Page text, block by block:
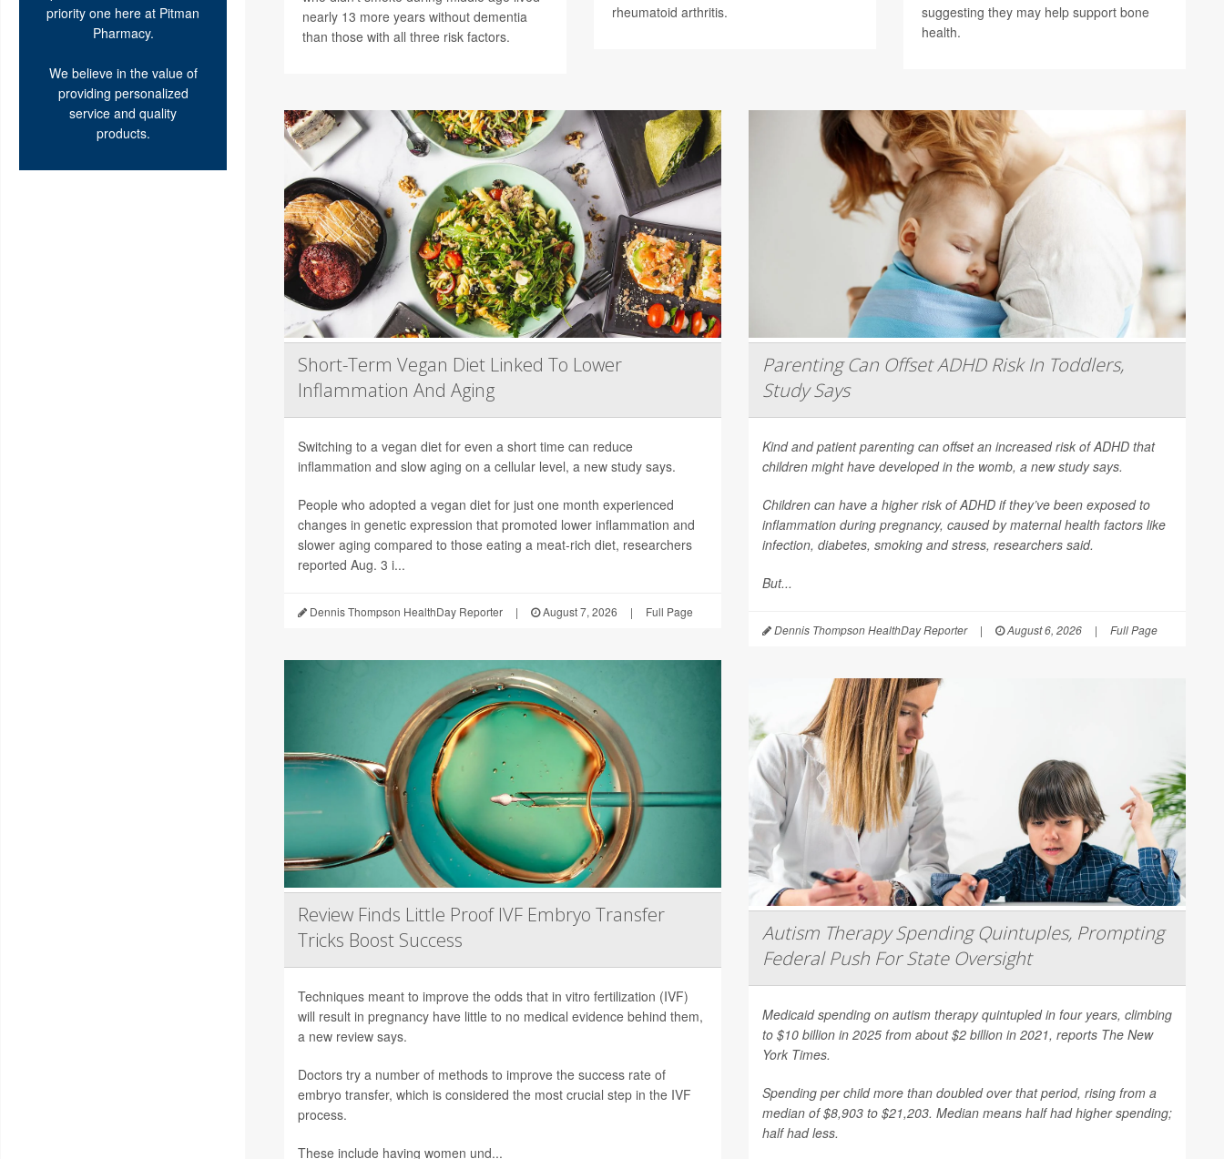
priority one here at Pitman
Pharmacy.
We believe in the value of
providing personalized
service and quality
products.
nearly 13 more years without dementia
than those with all three risk factors.
rheumatoid arthritis.
suggesting they may help support bone
health.
Short-Term Vegan Diet Linked To Lower
Inflammation And Aging
Switching to a vegan diet for even a short time can reduce
inflammation and slow aging on a cellular level, a new study says.
People who adopted a vegan diet for just one month experienced
changes in genetic expression that promoted lower inflammation and
slower aging compared to those eating a meat-rich diet, researchers
reported Aug. 3 i...
Dennis Thompson HealthDay Reporter | August 7, 2026 | Full Page
Review Finds Little Proof IVF Embryo Transfer
Tricks Boost Success
Techniques meant to improve the odds that in vitro fertilization (IVF)
will result in pregnancy have little to no medical evidence behind them,
a new review says.
Doctors try a number of methods to improve the success rate of
embryo transfer, which is considered the most crucial step in the IVF
process.
These include having women und...
Parenting Can Offset ADHD Risk In Toddlers,
Study Says
Kind and patient parenting can offset an increased risk of ADHD that
children might have developed in the womb, a new study says.
Children can have a higher risk of ADHD if they’ve been exposed to
inflammation during pregnancy, caused by maternal health factors like
infection, diabetes, smoking and stress, researchers said.
But...
Dennis Thompson HealthDay Reporter | August 6, 2026 | Full Page
Autism Therapy Spending Quintuples, Prompting
Federal Push For State Oversight
Medicaid spending on autism therapy quintupled in four years, climbing
to $10 billion in 2025 from about $2 billion in 2021, reports The New
York Times.
Spending per child more than doubled over that period, rising from a
median of $8,903 to $21,203. Median means half had higher spending;
half had less.